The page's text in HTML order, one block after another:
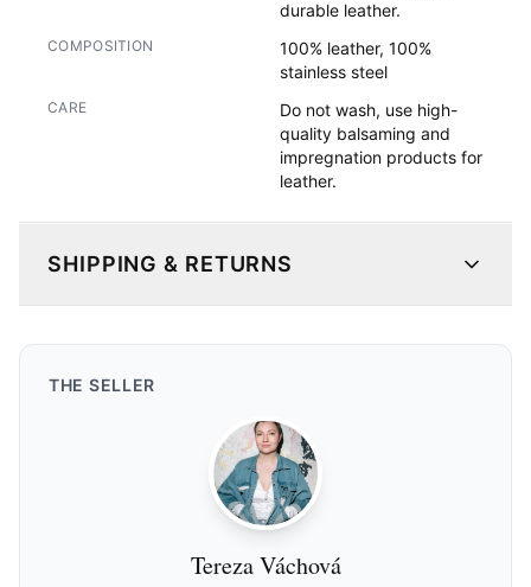
durable leather.
COMPOSITION
100% leather, 100%
stainless steel
CARE
Do not wash, use high-
quality balsaming and
impregnation products for
leather.
SHIPPING & RETURNS
THE SELLER
Tereza Váchová